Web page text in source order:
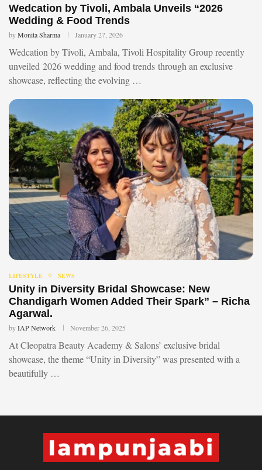
Wedcation by Tivoli, Ambala Unveils “2026
Wedding & Food Trends
byMonita Sharma January 27, 2026
Wedcation by Tivoli, Ambala, Tivoli Hospitality Group recently
unveiled 2026 wedding and food trends through an exclusive
showcase, reflecting the evolving …
LIFESTYLE NEWS
Unity in Diversity Bridal Showcase: New
Chandigarh Women Added Their Spark” – Richa
Agarwal.
byIAP Network November 26, 2025
At Cleopatra Beauty Academy & Salons’ exclusive bridal
showcase, the theme “Unity in Diversity” was presented with a
beautifully …